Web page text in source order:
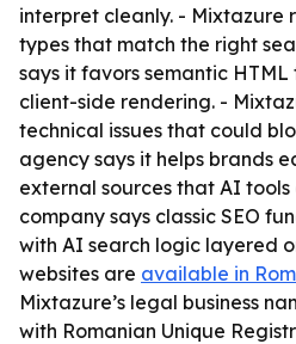
interpret cleanly. - Mixtazure
types that match the right
says it favors semantic
client-side rendering. -
technical issues that could
agency says it helps brands
external sources that AI tools
company says classic SEO
with AI search logic layered
websites are available in
Mixtazure’s legal business
with Romanian Unique